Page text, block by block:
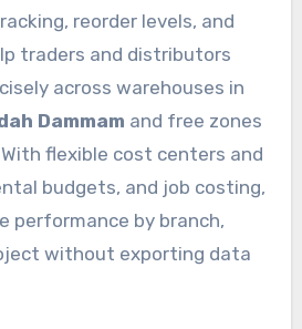
reorder levels, and
traders and distributors
across warehouses in
Dammam and free zones
flexible cost centers and
budgets, and job costing,
performance by branch,
without exporting data